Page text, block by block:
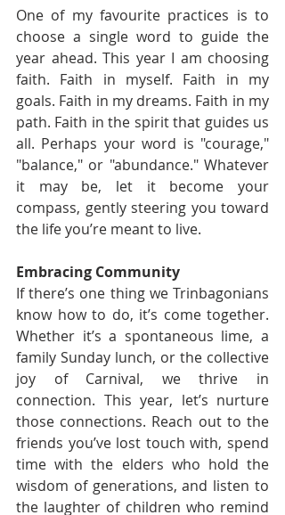
One of my favourite practices is to
choose a single word to guide the
year ahead. This year I am choosing
faith. Faith in myself. Faith in my
goals. Faith in my dreams. Faith in my
path. Faith in the spirit that guides us
all. Perhaps your word is "courage,"
"balance," or "abundance." Whatever
it may be, let it become your
compass, gently steering you toward
the life you’re meant to live.
Embracing Community
If there’s one thing we Trinbagonians
know how to do, it’s come together.
Whether it’s a spontaneous lime, a
family Sunday lunch, or the collective
joy of Carnival, we thrive in
connection. This year, let’s nurture
those connections. Reach out to the
friends you’ve lost touch with, spend
time with the elders who hold the
wisdom of generations, and listen to
the laughter of children who remind